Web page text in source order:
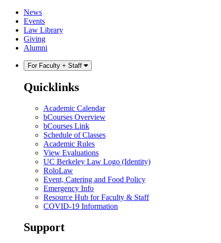
Skip
content
Skip
main
menu
News
Events
Law Library
Giving
Alumni
For Faculty + Staff
Quicklinks
Academic Calendar
bCourses Overview
bCourses Link
Schedule of Classes
Academic Rules
View Evaluations
UC Berkeley Law Logo (Identity)
RoloLaw
Event, Catering and Food Policy
Emergency Info
Resource Hub for Faculty & Staff
COVID-19 Information
Support